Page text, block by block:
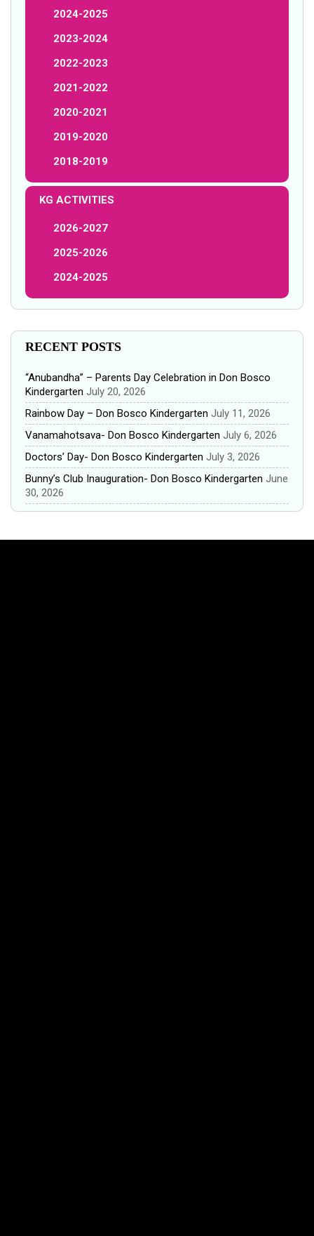
2024-2025
2023-2024
2022-2023
2021-2022
2020-2021
2019-2020
2018-2019
KG ACTIVITIES
2026-2027
2025-2026
2024-2025
RECENT POSTS
“Anubandha” – Parents Day Celebration in Don Bosco
Kindergarten July 20, 2026
Rainbow Day – Don Bosco Kindergarten July 11, 2026
Vanamahotsava- Don Bosco Kindergarten July 6, 2026
Doctors’ Day- Don Bosco Kindergarten July 3, 2026
Bunny’s Club Inauguration- Don Bosco Kindergarten June
30, 2026